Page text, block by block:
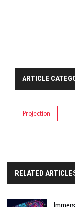
ARTICLE
Projection
RELATED